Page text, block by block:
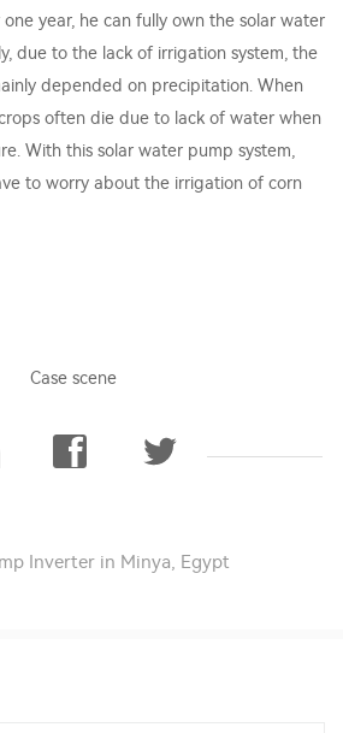
year, he can fully own the solar water
due to the lack of irrigation system, the
depended on precipitation. When
often die due to lack of water when
With this solar water pump system,
to worry about the irrigation of corn
Case scene
Inverter in Minya, Egypt